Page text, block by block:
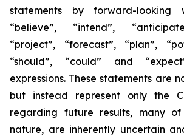
statements by forward-looking
“believe”, “intend”,
“project”, “forecast”, “plan”,
“should”, “could” and
expressions. These statements are
but instead represent only the
regarding future results, many
nature, are inherently uncertain